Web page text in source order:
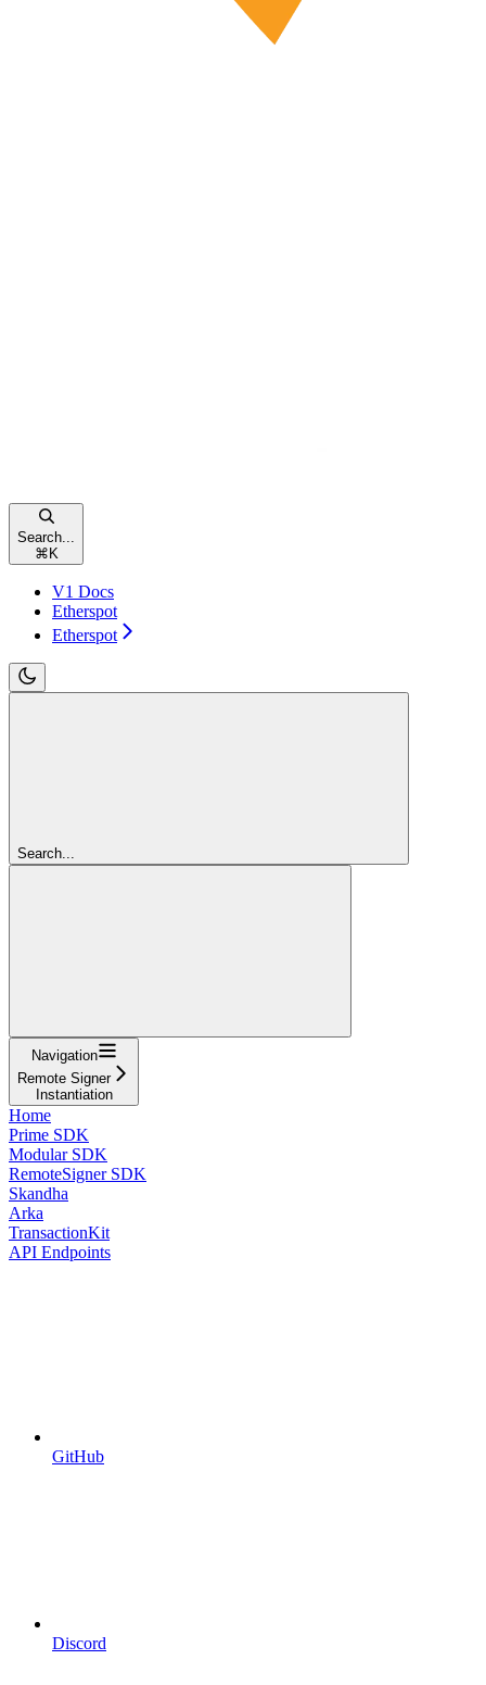
Search...
⌘ K
V1 Docs
Etherspot
Etherspot
Search...
Navigation
Remote Signer
Instantiation
Home
Prime SDK
Modular SDK
RemoteSigner SDK
Skandha
Arka
TransactionKit
API Endpoints
GitHub
Discord